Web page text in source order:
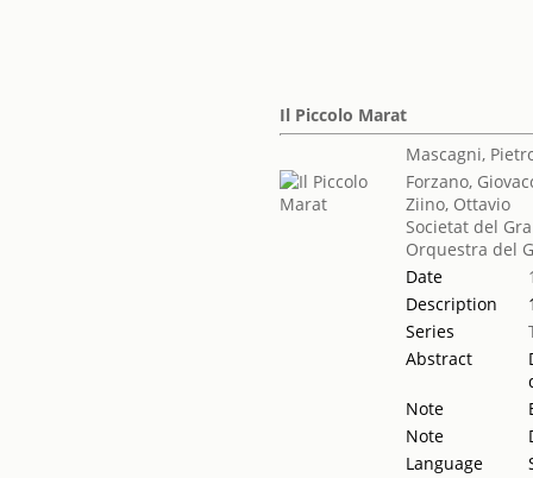
Il Piccolo Marat
Mascagni,
Forzano,
Ziino, Ottavio
Societat del
Orquestra del
Date
Description
Series
Abstract
Note
Note
Language